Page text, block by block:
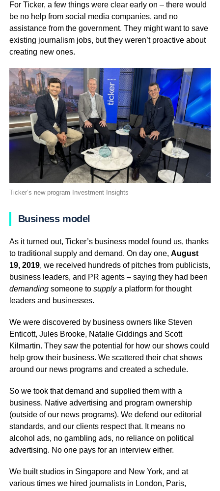
For Ticker, a few things were clear early on – there would
be no help from social media companies, and no
assistance from the government. They might want to save
existing journalism jobs, but they weren’t proactive about
creating new ones.
Ticker’s new program Investment Insights
Business model
As it turned out, Ticker’s business model found us, thanks
to traditional supply and demand. On day one, August
19, 2019, we received hundreds of pitches from publicists,
business leaders, and PR agents – saying they had been
demandingsomeone to supplya platform for thought
leaders and businesses.
We were discovered by business owners like Steven
Enticott, Jules Brooke, Natalie Giddings and Scott
Kilmartin. They saw the potential for how our shows could
help grow their business. We scattered their chat shows
around our news programs and created a schedule.
So we took that demand and supplied them with a
business. Native advertising and program ownership
(outside of our news programs). We defend our editorial
standards, and our clients respect that. It means no
alcohol ads, no gambling ads, no reliance on political
advertising. No one pays for an interview either.
We built studios in Singapore and New York, and at
various times we hired journalists in London, Paris,